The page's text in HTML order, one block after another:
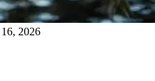
2026